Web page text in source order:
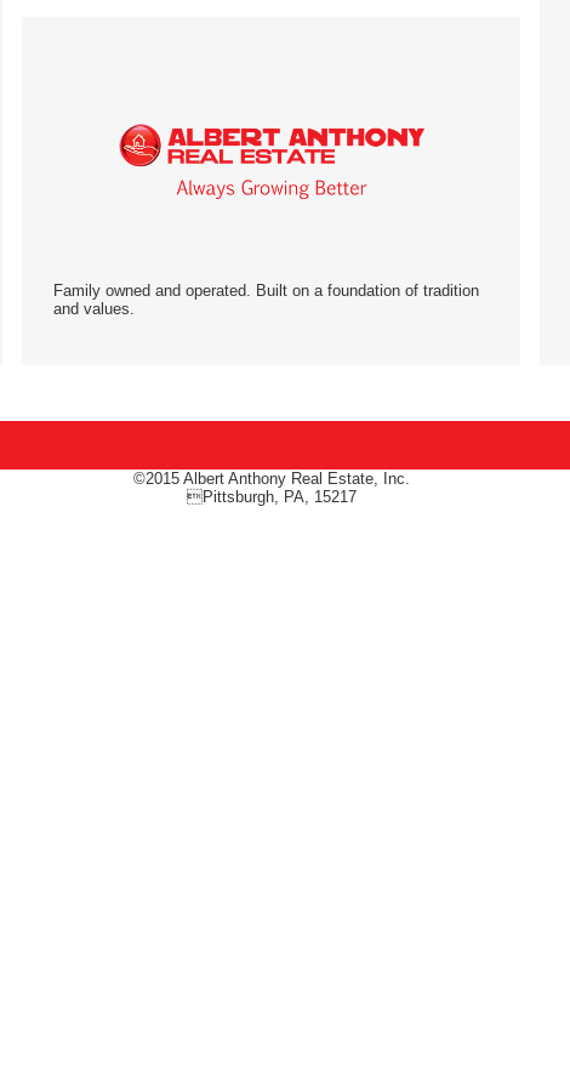
Family owned and operated. Built on a foundation of tradition
and values.
©2015 Albert Anthony Real Estate, Inc.
Pittsburgh, PA, 15217